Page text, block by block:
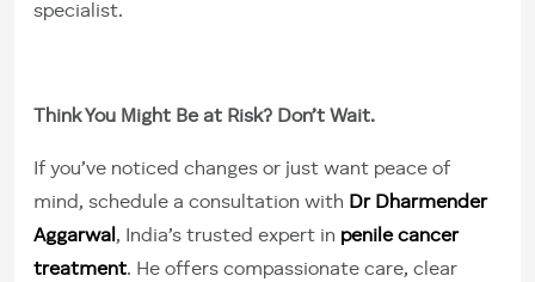
specialist.
Think You Might Be at Risk? Don’t Wait.
If you’ve noticed changes or just want peace of
mind, schedule a consultation with Dr Dharmender
Aggarwal, India’s trusted expert in penile cancer
treatment. He offers compassionate care, clear